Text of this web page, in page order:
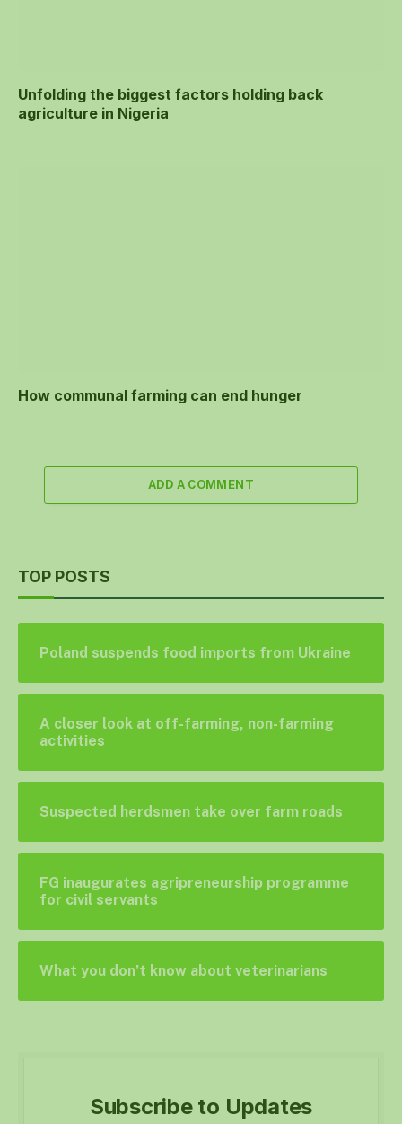
Unfolding the biggest factors holding back
agriculture in Nigeria
How communal farming can end hunger
ADD A COMMENT
TOP POSTS
Poland suspends food imports from Ukraine
A closer look at off-farming, non-farming
activities
Suspected herdsmen take over farm roads
FG inaugurates agripreneurship programme
for civil servants
What you don’t know about veterinarians
Subscribe to Updates